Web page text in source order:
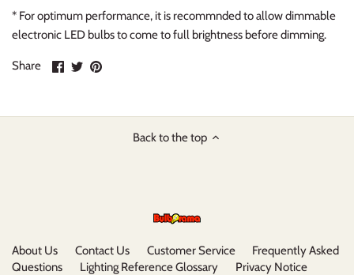
* For optimum performance, it is recommnded to allow dimmable
electronic LED bulbs to come to full brightness before dimming.
Share
ShareSharePin
Back to the top
About Us Contact Us Customer Service
Frequently Asked
Questions
Lighting Reference Glossary
Privacy Notice